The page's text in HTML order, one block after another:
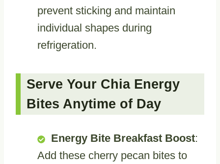
prevent sticking and maintain
individual shapes during
refrigeration.
Serve Your Chia Energy
Bites Anytime of Day
Energy Bite Breakfast Boost:
Add these cherry pecan bites to